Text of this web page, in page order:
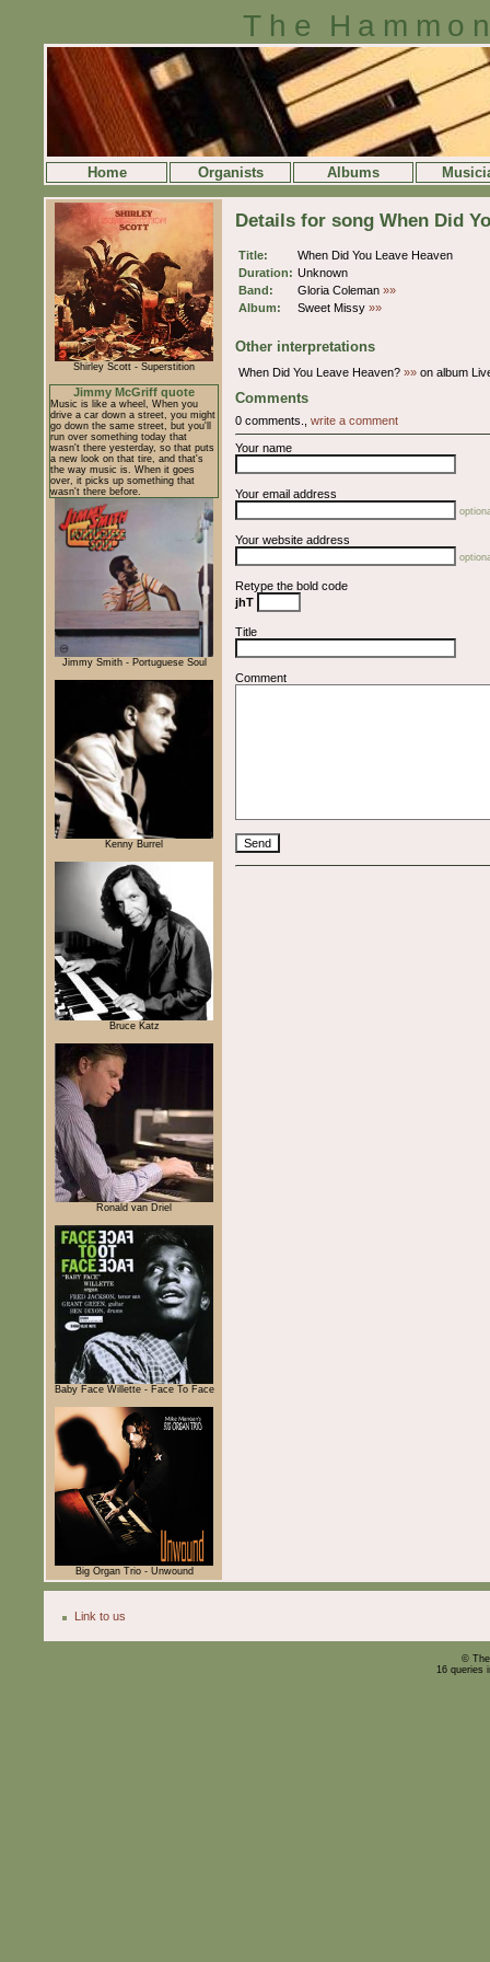
The
Home Organists Albums
Shirley Scott - Superstition
Jimmy McGriff quote
Music is like a wheel, When you
drive a car down a street, you might
go down the same street, but you'll
run over something today that
wasn't there yesterday, so that puts
a new look on that tire, and that's
the way music is. When it goes
over, it picks up something that
wasn't there before.
Jimmy Smith - Portuguese Soul
Kenny Burrel
Bruce Katz
Ronald van Driel
Baby Face Willette - Face To Face
Big Organ Trio - Unwound
Details for song When Did
Title:
When Did You Leave Heaven
Duration: Unknown
Band:
Gloria Coleman »»
Album:
Sweet Missy »»
Other interpretations
When Did You Leave Heaven? »» on album
Comments
0 comments., write a comment
Your name
Your email address
Your website address
Retype the bold code
jhT
Title
Comment
Link to us
©
16 queries